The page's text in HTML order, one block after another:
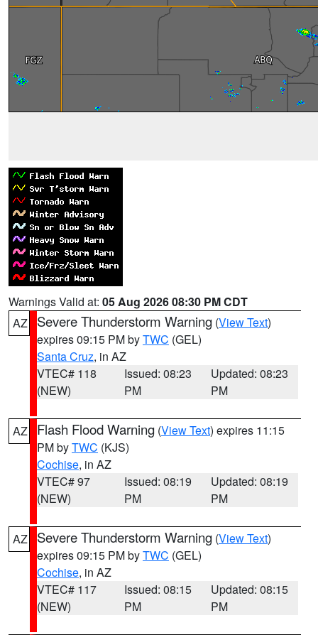
Warnings Valid at: 05 Aug 2026 08:30 PM CDT
AZ
Severe Thunderstorm Warning (View Text)
expires 09:15 PM byTWC (GEL)
Santa Cruz, in AZ
VTEC# 118
(NEW)
Issued: 08:23
PM
Updated: 08:23
PM
AZ Flash Flood Warning (View Text) expires 11:15
PM byTWC (KJS)
Cochise, in AZ
VTEC# 97
(NEW)
Issued: 08:19
PM
Updated: 08:19
PM
AZ Severe Thunderstorm Warning (View Text)
expires 09:15 PM byTWC (GEL)
Cochise, in AZ
VTEC# 117
(NEW)
Issued: 08:15
PM
Updated: 08:15
PM